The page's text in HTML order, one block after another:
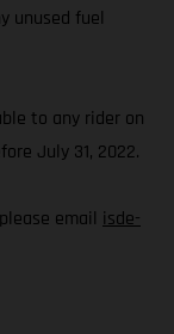
unused fuel
to any rider on
July 31, 2022.
email isde-